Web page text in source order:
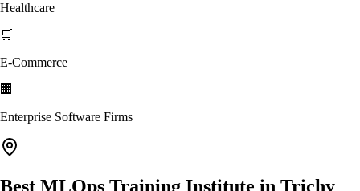
Healthcare
🛒
E-Commerce
🏢
Enterprise Software Firms
Best MLOps Training Institute in Trichy